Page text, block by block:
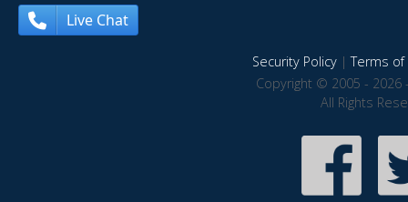
Live Chat
Security Policy|Terms of
Copyright © 2005 - 2026
All Rights